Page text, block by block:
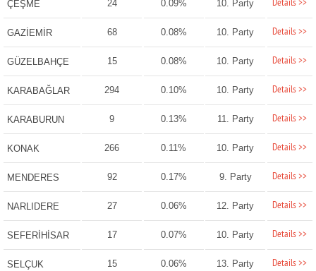
ÇEŞME 24 0.09% 10. Party Details >>
GAZİEMİR 68 0.08% 10. Party Details >>
GÜZELBAHÇE 15 0.08% 10. Party Details >>
KARABAĞLAR 294 0.10% 10. Party Details >>
KARABURUN 9 0.13% 11. Party Details >>
KONAK 266 0.11% 10. Party Details >>
MENDERES 92 0.17% 9. Party Details >>
NARLIDERE 27 0.06% 12. Party Details >>
SEFERİHİSAR 17 0.07% 10. Party Details >>
SELÇUK 15 0.06% 13. Party Details >>